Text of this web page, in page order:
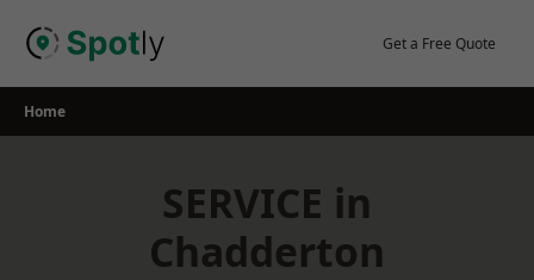
Get a Free Quote
Home
SERVICE in
Chadderton